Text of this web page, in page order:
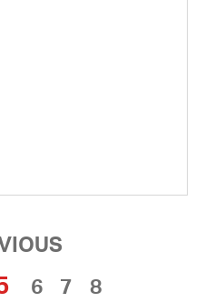
6 7
8